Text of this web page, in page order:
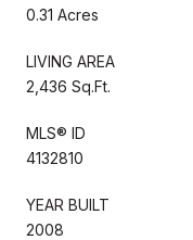
0.31 Acres
LIVING AREA
2,436 Sq.Ft.
MLS® ID
4132810
YEAR BUILT
2008